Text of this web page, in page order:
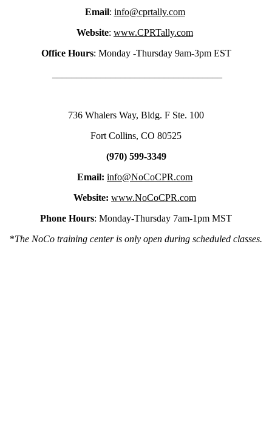
Email: info@cprtally.com
Website: www.CPRTally.com
Office Hours: Monday -Thursday 9am-3pm EST
736 Whalers Way, Bldg. F Ste. 100
Fort Collins, CO 80525
(970) 599-3349
Email: info@NoCoCPR.com
Website: www.NoCoCPR.com
Phone Hours: Monday-Thursday 7am-1pm MST
*The NoCo training center is only open during scheduled classes.